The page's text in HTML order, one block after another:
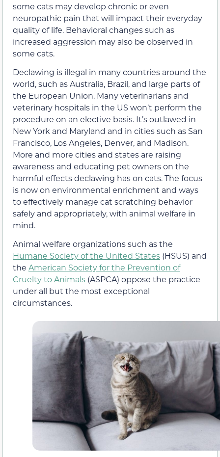
some cats may develop chronic or even
neuropathic pain that will impact their everyday
quality of life. Behavioral changes such as
increased aggression may also be observed in
some cats.
Declawing is illegal in many countries around the
world, such as Australia, Brazil, and large parts of
the European Union. Many veterinarians and
veterinary hospitals in the US won’t perform the
procedure on an elective basis. It’s outlawed in
New York and Maryland and in cities such as San
Francisco, Los Angeles, Denver, and Madison.
More and more cities and states are raising
awareness and educating pet owners on the
harmful effects declawing has on cats. The focus
is now on environmental enrichment and ways
to effectively manage cat scratching behavior
safely and appropriately, with animal welfare in
mind.
Animal welfare organizations such as the
Humane Society of the United States (HSUS) and
the American Society for the Prevention of
Cruelty to Animals (ASPCA) oppose the practice
under all but the most exceptional
circumstances.